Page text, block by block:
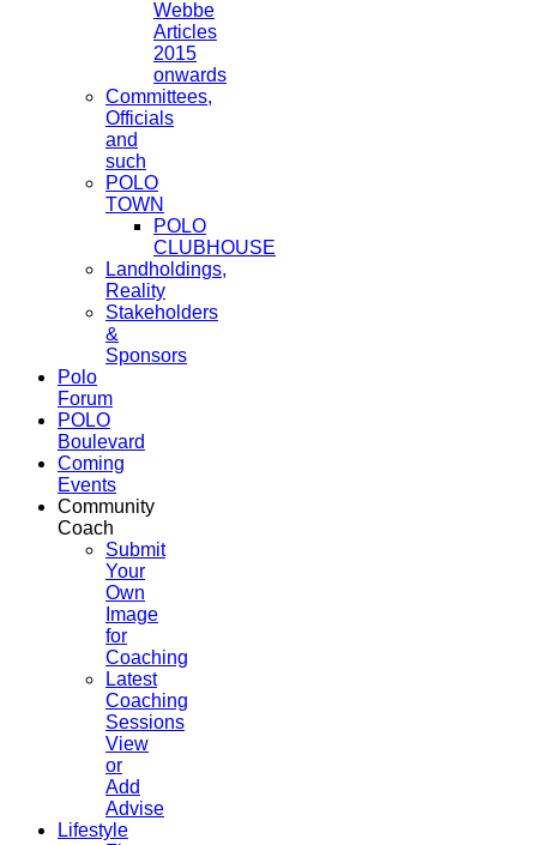
Webbe
Articles
2015
onwards
Committees,
Officials
and
such
POLO
TOWN
POLO
CLUBHOUSE
Landholdings,
Reality
Stakeholders
&
Sponsors
Polo
Forum
POLO
Boulevard
Coming
Events
Community
Coach
Submit
Your
Own
Image
for
Coaching
Latest
Coaching
Sessions
View
or
Add
Advise
Lifestyle